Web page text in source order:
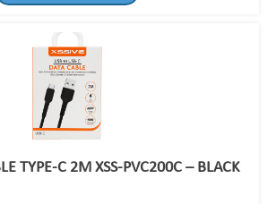
TYPE-C 2M XSS-PVC200C – BLACK